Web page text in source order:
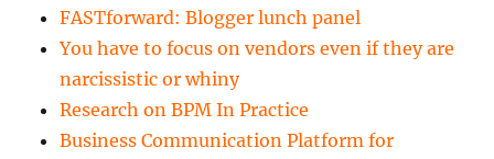
FASTforward: Blogger lunch panel
You have to focus on vendors even if they are
narcissistic or whiny
Research on BPM In Practice
Business Communication Platform for